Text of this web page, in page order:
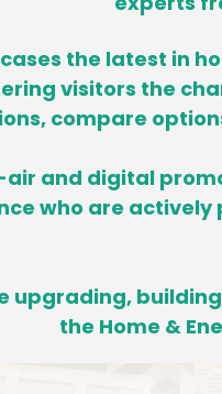
the latest in
visitors the
compare
and digital
who are
upgrading,
the Home &